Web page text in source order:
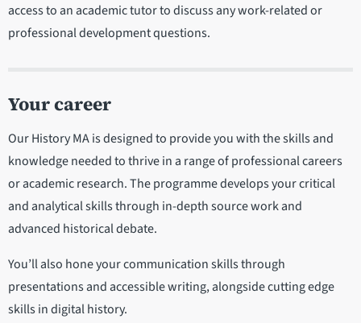
access to an academic tutor to discuss any work-related or
professional development questions.
Your career
Our History MA is designed to provide you with the skills and
knowledge needed to thrive in a range of professional careers
or academic research. The programme develops your critical
and analytical skills through in-depth source work and
advanced historical debate.
You’ll also hone your communication skills through
presentations and accessible writing, alongside cutting edge
skills in digital history.